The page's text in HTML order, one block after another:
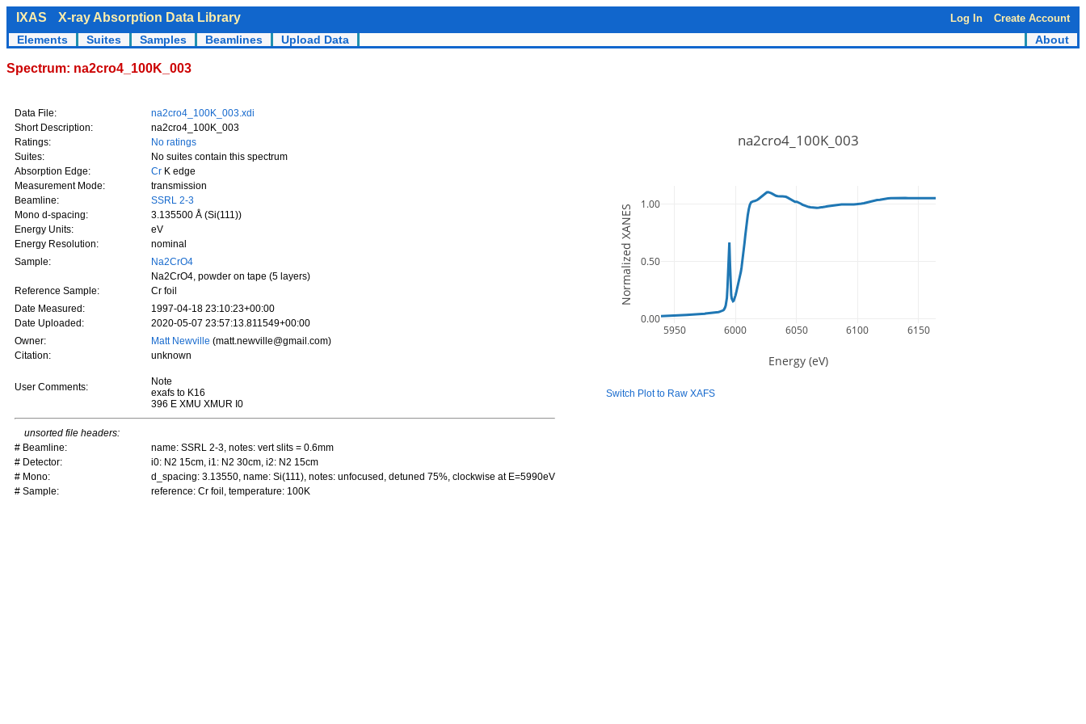
IXAS X-ray Absorption Data Library Log In Create Account
Elements Suites Samples Beamlines Upload Data About
Spectrum: na2cro4_100K_003
Data File:
na2cro4_100K_003.xdi
Short Description:
na2cro4_100K_003
Ratings:
No ratings
Suites:
No suites contain this spectrum
Absorption Edge:
Cr K edge
Measurement Mode:
transmission
Beamline:
SSRL 2-3
Mono d-spacing:
3.135500 Å (Si(111))
Energy Units:
eV
Energy Resolution:
nominal
Sample:
Na2CrO4
Na2CrO4, powder on tape (5 layers)
Reference Sample:
Cr foil
Date Measured:
1997-04-18 23:10:23+00:00
Date Uploaded:
2020-05-07 23:57:13.811549+00:00
Owner:
Matt Newville (matt.newville@gmail.com)
Citation:
unknown
User Comments:
Note
exafs to K16
396 E XMU XMUR I0
unsorted file headers:
# Beamline:
name: SSRL 2-3, notes: vert slits = 0.6mm
# Detector:
i0: N2 15cm, i1: N2 30cm, i2: N2 15cm
# Mono:
d_spacing: 3.13550, name: Si(111), notes: unfocused, detuned 75%, clockwise at E=5990eV
# Sample:
reference: Cr foil, temperature: 100K
5950 6000 6050 6100 6150
0.00
0.50
1.00
na2cro4_100K_003
Energy (eV)
Normalized XANES
Switch Plot to Raw XAFS